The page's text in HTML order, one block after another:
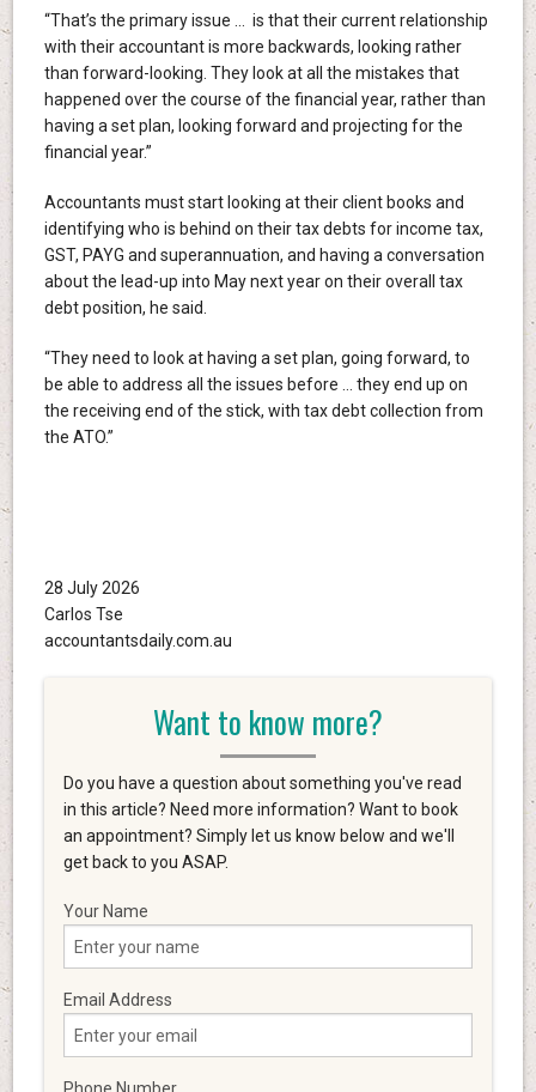
“That’s the primary issue … is that their current relationship
with their accountant is more backwards, looking rather
than forward-looking. They look at all the mistakes that
happened over the course of the financial year, rather than
having a set plan, looking forward and projecting for the
financial year.”
Accountants must start looking at their client books and
identifying who is behind on their tax debts for income tax,
GST, PAYG and superannuation, and having a conversation
about the lead-up into May next year on their overall tax
debt position, he said.
“They need to look at having a set plan, going forward, to
be able to address all the issues before … they end up on
the receiving end of the stick, with tax debt collection from
the ATO.”
28 July 2026
Carlos Tse
accountantsdaily.com.au
Want to know more?
Do you have a question about something you've read
in this article? Need more information? Want to book
an appointment? Simply let us know below and we'll
get back to you ASAP.
Your Name
Email Address